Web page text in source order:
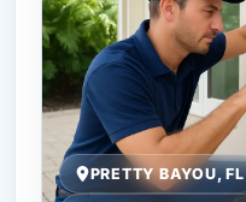
PRETTY BAYOU, FL